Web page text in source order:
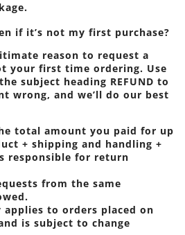
if it’s not my first purchase?
reason to request a
your first time ordering. Use
subject heading REFUND to
wrong, and we’ll do our best
total amount you paid for up
+ shipping and handling +
responsible for return
from the same
to orders placed on
is subject to change